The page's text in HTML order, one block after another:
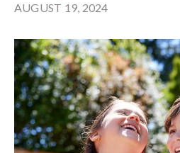
AUGUST 19, 2024